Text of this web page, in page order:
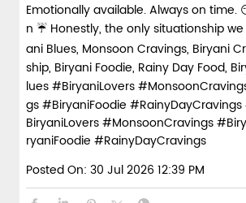
Emotionally available. Always on time.
n ☔ Honestly, the only situationship
ani Blues, Monsoon Cravings, Biryani
ship, Biryani Foodie, Rainy Day Food,
lues #BiryaniLovers
gs #BiryaniFoodie #RainyDayCravings
BiryaniLovers#MonsoonCravings
ryaniFoodie #RainyDayCravings
Posted On: 30 Jul 2026 12:39 PM